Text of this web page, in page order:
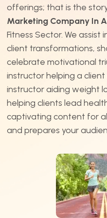
offerings; that is the
Marketing Company In
Fitness Sector. We assist
client transformations,
celebrate motivational
instructor helping a
instructor aiding weight
helping clients lead
captivating content for
and prepares your